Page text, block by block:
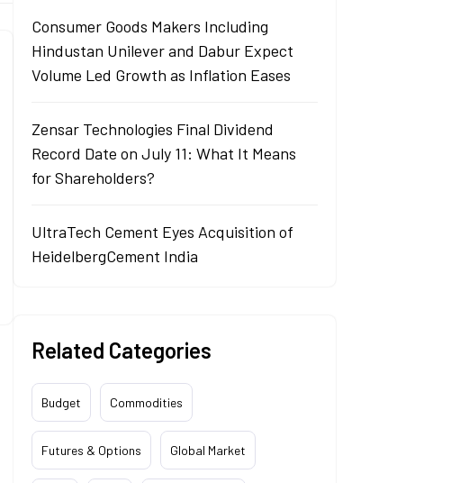
Consumer Goods Makers Including
Hindustan Unilever and Dabur Expect
Volume Led Growth as Inflation Eases
Zensar Technologies Final Dividend
Record Date on July 11: What It Means
for Shareholders?
UltraTech Cement Eyes Acquisition of
HeidelbergCement India
Related Categories
Budget Commodities
Futures & Options Global Market